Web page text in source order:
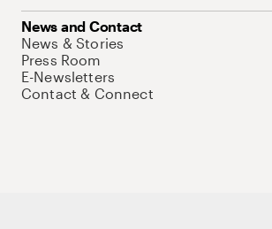
News and Contact
News & Stories
Press Room
E-Newsletters
Contact & Connect